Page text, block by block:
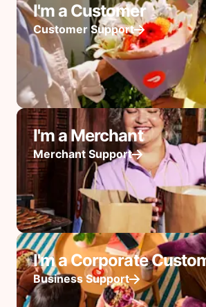
I'm a Customer
Customer Support
I'm a Merchant
Merchant Support
I'm a Corporate
Business Support